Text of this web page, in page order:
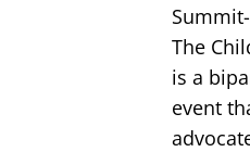
Summit-
The
is a
event